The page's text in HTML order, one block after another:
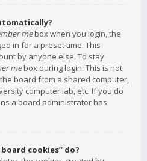
mebox when you login, the
in for a preset time. This
by anyone else. To stay
mebox during login. This is not
board from a shared computer,
computer lab, etc. If you do
a board administrator has
cookies” do?